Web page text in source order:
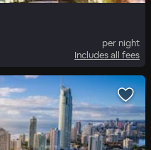
per night
Includes all fees